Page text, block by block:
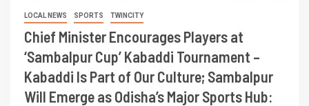
LOCAL NEWS SPORTS TWINCITY
Chief Minister Encourages Players at
‘Sambalpur Cup’ Kabaddi Tournament –
Kabaddi Is Part of Our Culture; Sambalpur
Will Emerge as Odisha’s Major Sports Hub: